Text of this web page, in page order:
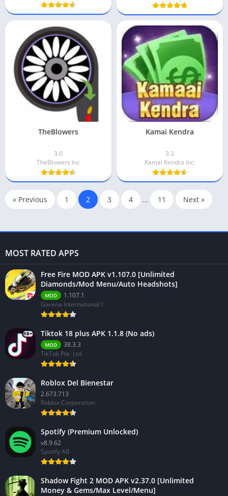
TheBlowers
3.0
TheBlowers Inc
Kamai Kendra
3.3
Kamai Kendra Inc.
« Previous 1 2 3 4 … 11 Next »
MOST RATED APPS
Free Fire MOD APK v1.107.0 [Unlimited
Diamonds/Mod Menu/Auto Headshots]
MOD
1.107.1
Garena International I
Tiktok 18 plus APK 1.1.8 (No ads)
MOD
38.3.3
TikTok Pte. Ltd.
Roblox Del Bienestar
2.673.713
Roblox Corporation
Spotify (Premium Unlocked)
v8.9.62
Spotify AB
Shadow Fight 2 MOD APK v2.37.0 [Unlimited
Money & Gems/Max Level/Menu]